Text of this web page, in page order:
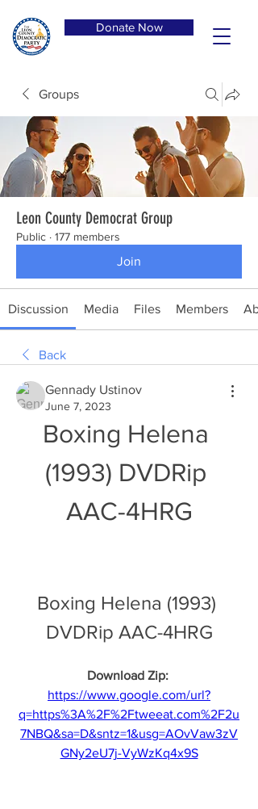
Donate Now
Groups
Leon County Democrat Group
Public · 177 members
Join
Discussion Media Files Members
Back
Gennady Ustinov
June 7, 2023
Boxing Helena
(1993) DVDRip
AAC-4HRG
Boxing Helena (1993)
DVDRip AAC-4HRG
Download Zip:
https://www.google.com/url?
q=https%3A%2F%2Ftweeat.com%2F2u
7NBQ&sa=D&sntz=1&usg=AOvVaw3zV
GNy2eU7j-VyWzKq4x9S